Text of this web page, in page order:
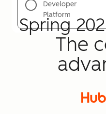
Spring
The
Developer
Platform